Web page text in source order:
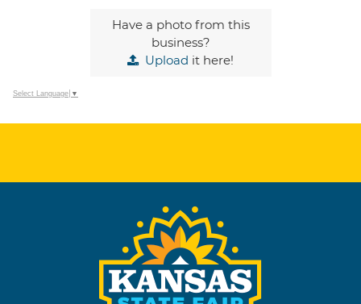
Have a photo from this
business?
Upload it here!
Select Language ▼